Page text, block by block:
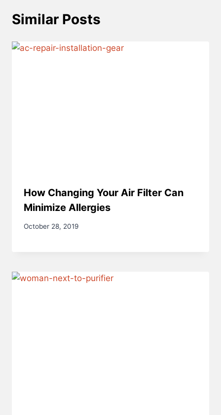
Similar Posts
How Changing Your Air Filter Can
Minimize Allergies
October 28, 2019